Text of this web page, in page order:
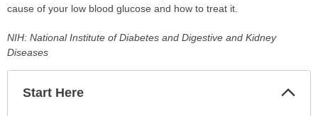
cause of your low blood glucose and how to treat it.
NIH: National Institute of Diabetes and Digestive and Kidney
Diseases
Start Here